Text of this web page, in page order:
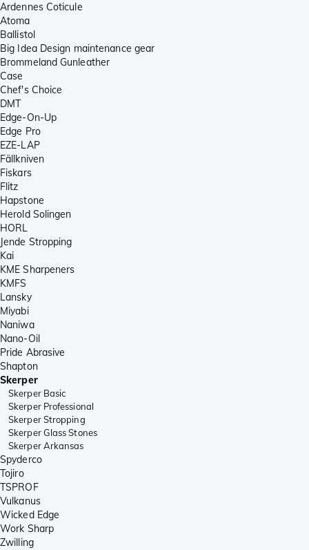
Ardennes Coticule
Atoma
Ballistol
Big Idea Design maintenance gear
Brommeland Gunleather
Case
Chef's Choice
DMT
Edge-On-Up
Edge Pro
EZE-LAP
Fällkniven
Fiskars
Flitz
Hapstone
Herold Solingen
HORL
Jende Stropping
Kai
KME Sharpeners
KMFS
Lansky
Miyabi
Naniwa
Nano-Oil
Pride Abrasive
Shapton
Skerper
Skerper Basic
Skerper Professional
Skerper Stropping
Skerper Glass Stones
Skerper Arkansas
Spyderco
Tojiro
TSPROF
Vulkanus
Wicked Edge
Work Sharp
Zwilling